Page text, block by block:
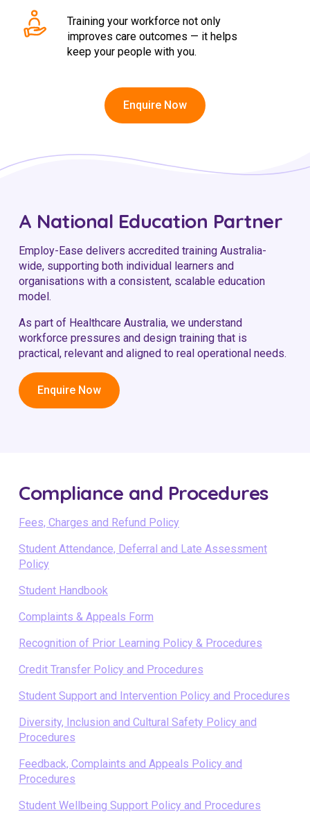
Training your workforce not only
improves care outcomes — it helps
keep your people with you.
Enquire Now
A National Education Partner
Employ-Ease delivers accredited training Australia-
wide, supporting both individual learners and
organisations with a consistent, scalable education
model.
As part of Healthcare Australia, we understand
workforce pressures and design training that is
practical, relevant and aligned to real operational needs.
Enquire Now
Compliance and Procedures
Fees, Charges and Refund Policy
Student Attendance, Deferral and Late Assessment
Policy
Student Handbook
Complaints & Appeals Form
Recognition of Prior Learning Policy & Procedures
Credit Transfer Policy and Procedures
Student Support and Intervention Policy and Procedures
Diversity, Inclusion and Cultural Safety Policy and
Procedures
Feedback, Complaints and Appeals Policy and
Procedures
Student Wellbeing Support Policy and Procedures